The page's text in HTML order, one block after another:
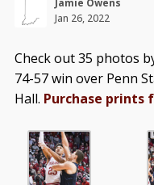
Jamie Owens
Jan 26, 2022
Check out 35 photos
74-57 win over Penn
Hall. Purchase prints